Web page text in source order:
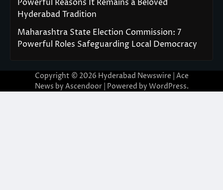
Powerful Reasons It Remains a Beloved
Hyderabad Tradition
Maharashtra State Election Commission: 7
Powerful Roles Safeguarding Local Democracy
Copyright © 2026 Hyderabad Newswire | Ace
News by Ascendoor| Powered by WordPress.